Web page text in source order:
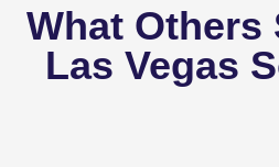
What Others
Las Vegas